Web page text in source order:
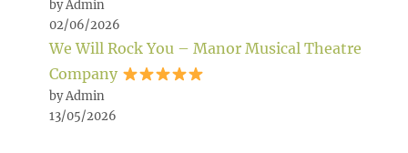
by Admin
02/06/2026
We Will Rock You – Manor Musical Theatre
Company
by Admin
13/05/2026